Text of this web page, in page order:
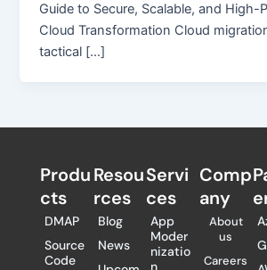
Guide to Secure, Scalable, and High-
Cloud Transformation Cloud
tactical […]
Produ
cts
DMAP
Source
Code
Resou
rces
Blog
News
Servi
ces
App
Moder
nizatio
n
Comp
any
About
us
Careers